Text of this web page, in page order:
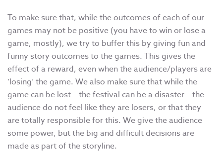
To make sure that, while the outcomes of each of our
games may not be positive (you have to win or lose a
game, mostly), we try to buffer this by giving fun and
funny story outcomes to the games. This gives the
effect of a reward, even when the audience/players are
‘losing’ the game. We also make sure that while the
game can be lost – the festival can be a disaster – the
audience do not feel like they are losers, or that they
are totally responsible for this. We give the audience
some power, but the big and difficult decisions are
made as part of the storyline.